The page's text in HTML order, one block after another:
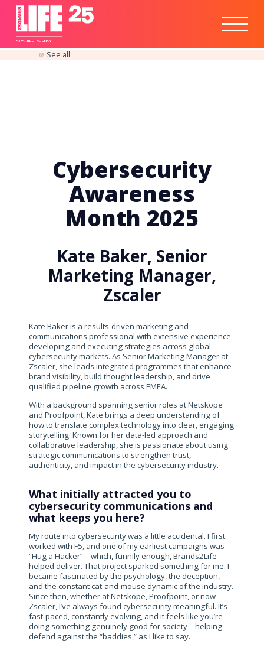
A PARITEE AGENCY
Responsible
Business
Insights
See all
Cybersecurity
Awareness
Month 2025
Kate Baker, Senior
Marketing Manager,
Zscaler
Kate Baker is a results-driven marketing and
communications professional with extensive experience
developing and executing strategies across global
cybersecurity markets. As Senior Marketing Manager at
Zscaler, she leads integrated programmes that enhance
brand visibility, build thought leadership, and drive
qualified pipeline growth across EMEA.
With a background spanning senior roles at Netskope
and Proofpoint, Kate brings a deep understanding of
how to translate complex technology into clear, engaging
storytelling. Known for her data-led approach and
collaborative leadership, she is passionate about using
strategic communications to strengthen trust,
authenticity, and impact in the cybersecurity industry.
What initially attracted you to
cybersecurity communications and
what keeps you here?
My route into cybersecurity was a little accidental. I first
worked with F5, and one of my earliest campaigns was
“Hug a Hacker” – which, funnily enough, Brands2Life
helped deliver. That project sparked something for me. I
became fascinated by the psychology, the deception,
and the constant cat-and-mouse dynamic of the industry.
Since then, whether at Netskope, Proofpoint, or now
Zscaler, I’ve always found cybersecurity meaningful. It’s
fast-paced, constantly evolving, and it feels like you’re
doing something genuinely good for society – helping
defend against the “baddies,” as I like to say.